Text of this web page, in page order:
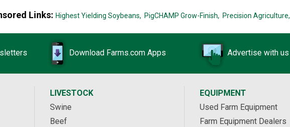
Links: Highest Yielding Soybeans, PigCHAMP Grow-Finish, Precision Agriculture,
Download Farms.com Apps Advertise with us
LIVESTOCK
Swine
Beef
EQUIPMENT
Used Farm Equipment
Farm Equipment Dealers